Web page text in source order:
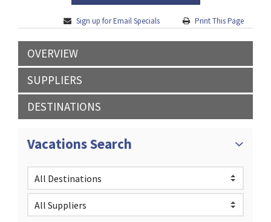
Sign up for Email Specials Print This Page
OVERVIEW
SUPPLIERS
DESTINATIONS
Vacations Search